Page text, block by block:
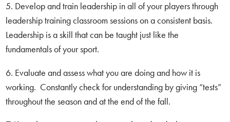
5. Develop and train leadership in all of your players through
leadership training classroom sessions on a consistent basis.
Leadership is a skill that can be taught just like the
fundamentals of your sport.
6. Evaluate and assess what you are doing and how it is
working. Constantly check for understanding by giving “tests”
throughout the season and at the end of the fall.